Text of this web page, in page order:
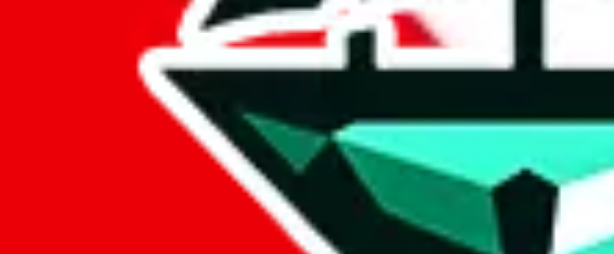
Thanks for reporting an issue. You're already doing a lot to help us. If you can, please provide details, such as:
what page were you on when you got the error?
what was the last thing you did before you got the error?
did you enter any user inputs?